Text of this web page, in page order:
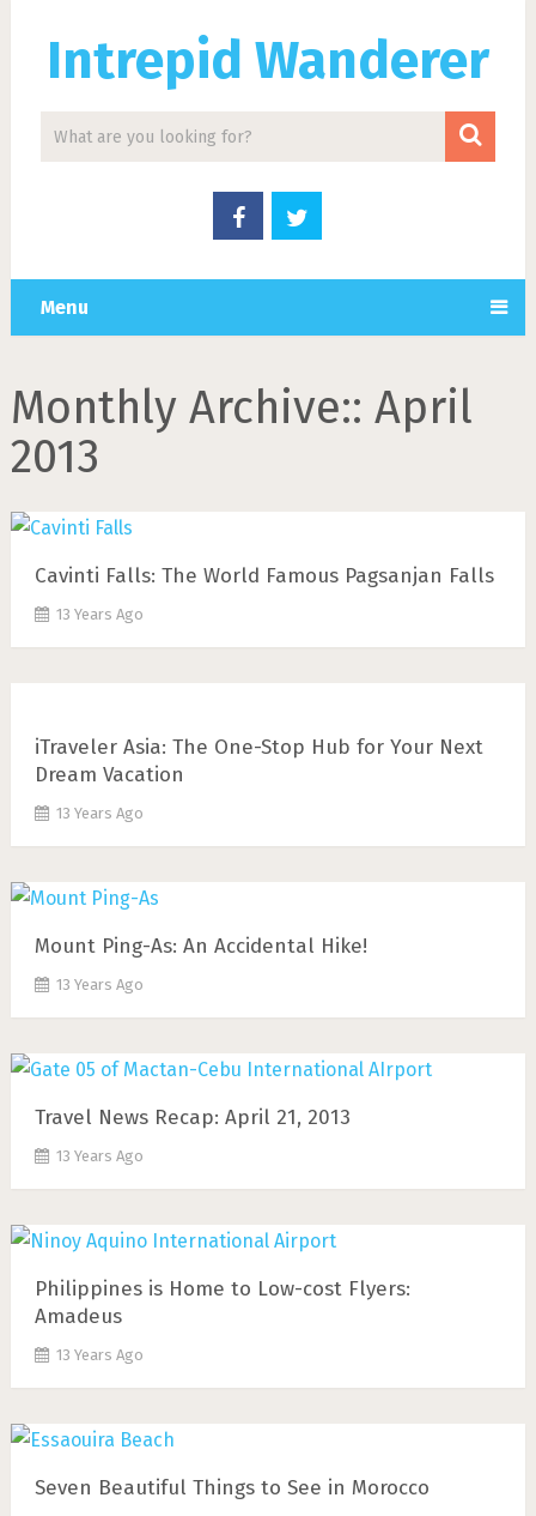
Intrepid Wanderer
Menu
Monthly Archive:: April
2013
Cavinti Falls: The World Famous Pagsanjan Falls
13 Years Ago
iTraveler Asia: The One-Stop Hub for Your Next
Dream Vacation
13 Years Ago
Mount Ping-As: An Accidental Hike!
13 Years Ago
Travel News Recap: April 21, 2013
13 Years Ago
Philippines is Home to Low-cost Flyers:
Amadeus
13 Years Ago
Seven Beautiful Things to See in Morocco